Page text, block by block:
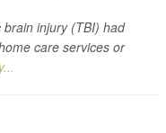
injury (TBI) had
care services or